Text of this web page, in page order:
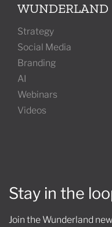
WUNDERLAND
Strategy
Social Media
Branding
AI
Webinars
Videos
Stay in the
Join the Wunderland